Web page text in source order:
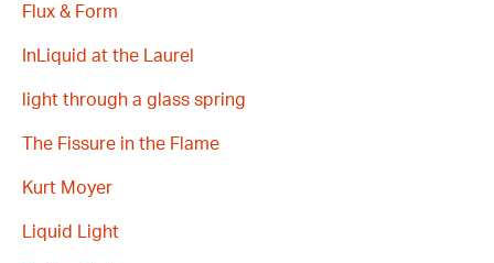
Flux & Form
InLiquid at the Laurel
light through a glass spring
The Fissure in the Flame
Kurt Moyer
Liquid Light